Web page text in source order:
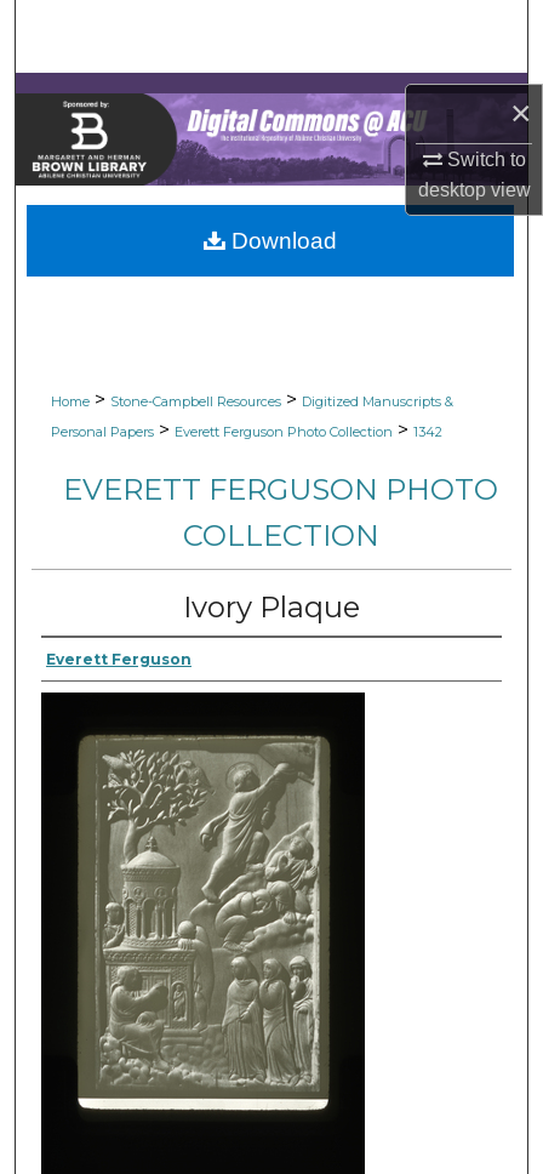
×
Switch to
desktopview
Browse Collections
My Account
About
Digital Commons Network™
Home > Stone-Campbell Resources > Digitized Manuscripts &
Personal Papers > Everett Ferguson Photo Collection > 1342
EVERETT FERGUSON PHOTO
COLLECTION
Ivory Plaque
Everett Ferguson
Download